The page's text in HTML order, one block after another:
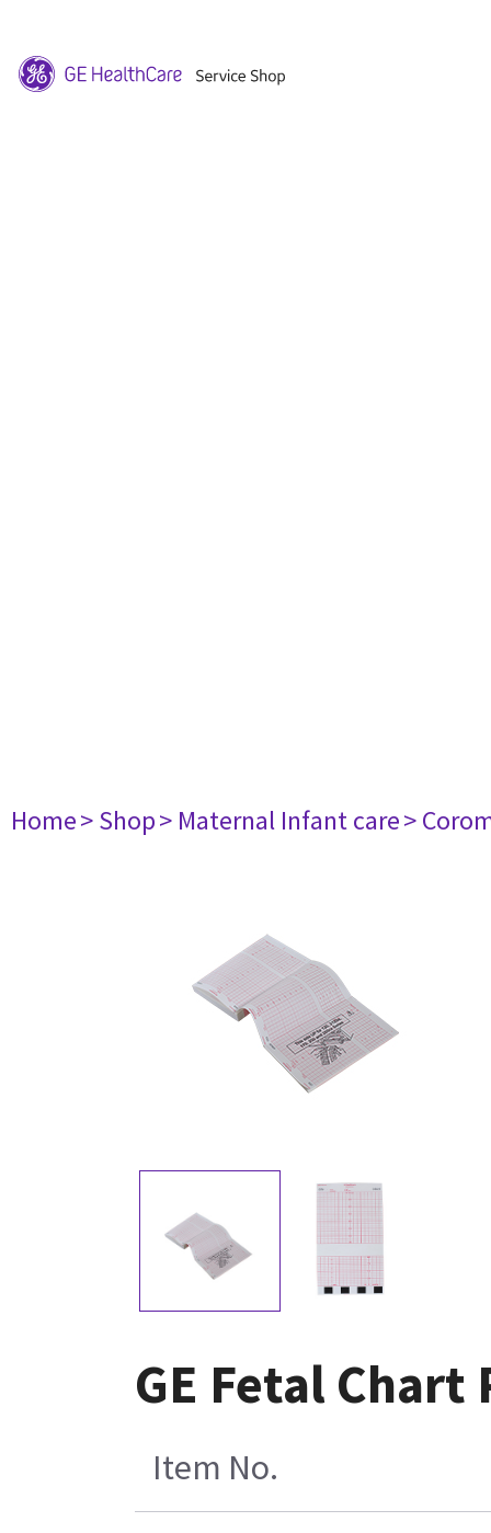
Home> Shop> Maternal Infant care>
GE Fetal Chart
Item No.